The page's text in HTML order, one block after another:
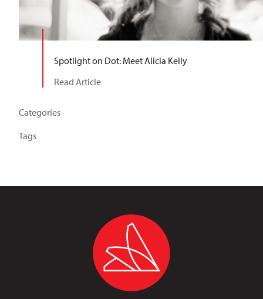
Categories
Tags
Spotlight on Dot: Meet Alicia Kelly
Read Article